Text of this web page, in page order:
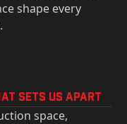
shape every
Sets Us Apart
space,